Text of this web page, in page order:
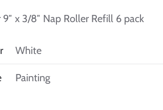
9″ x 3/8″ Nap Roller Refill 6 pack
White
Painting